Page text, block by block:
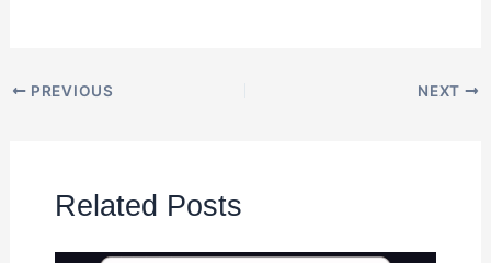
PREVIOUS NEXT
Related Posts